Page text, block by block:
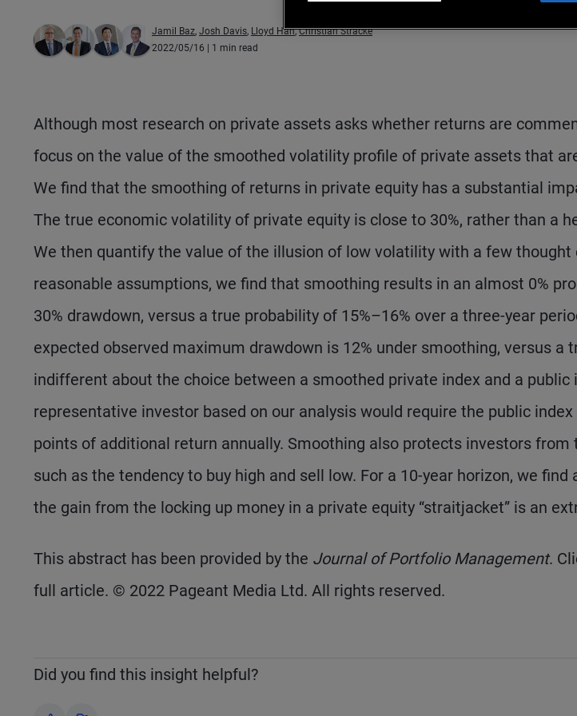
Jamil Baz, Josh Davis, Lloyd Han,Christian Stracke
2022/05/16 | 1 min read
Although most research on private assets asks whether returns are
focus on the value of the smoothed volatility profile of private assets that
We find that the smoothing of returns in private equity has a substantial
The true economic volatility of private equity is close to 30%, rather than a
We then quantify the value of the illusion of low volatility with a few thought
reasonable assumptions, we find that smoothing results in an almost 0%
30% drawdown, versus a true probability of 15%–16% over a three-year
expected observed maximum drawdown is 12% under smoothing, versus a
indifferent about the choice between a smoothed private index and a public
representative investor based on our analysis would require the public
points of additional return annually. Smoothing also protects investors from
such as the tendency to buy high and sell low. For a 10-year horizon, we
the gain from the locking up money in a private equity “straitjacket” is an
This abstract has been provided by the Journal of Portfolio Management.
full article. © 2022 Pageant Media Ltd. All rights reserved.
Did you find this insight helpful?